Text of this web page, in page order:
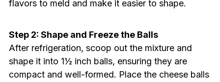
flavors to meld and make it easier to shape.
Step 2: Shape and Freeze the Balls
After refrigeration, scoop out the mixture and
shape it into 1½ inch balls, ensuring they are
compact and well-formed. Place the cheese balls